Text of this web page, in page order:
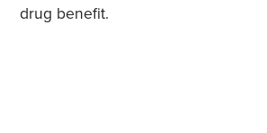
drug benefit.